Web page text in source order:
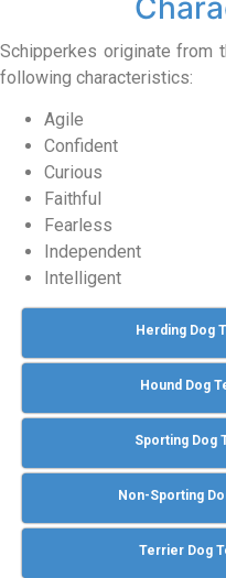
Schipperkes originate from
following characteristics:
Agile
Confident
Curious
Faithful
Fearless
Independent
Intelligent
Herding Dog
Hound Dog
Sporting Dog
Non-Sporting
Terrier Dog